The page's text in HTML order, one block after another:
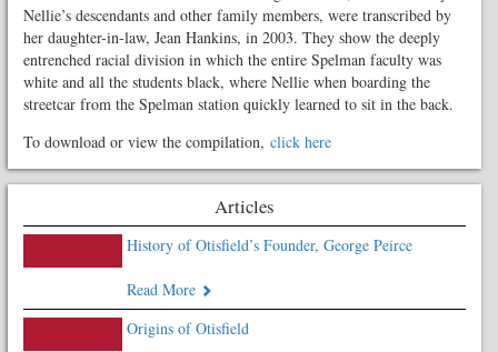
Nellie’s descendants and other family members, were transcribed by
her daughter-in-law, Jean Hankins, in 2003. They show the deeply
entrenched racial division in which the entire Spelman faculty was
white and all the students black, where Nellie when boarding the
streetcar from the Spelman station quickly learned to sit in the back.
To download or view the compilation, click here
Articles
History of Otisfield’s Founder, George Peirce
Read More
Origins of Otisfield